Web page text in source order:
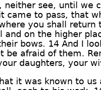
neither see, until we
to pass, that
you shall
on the higher
bows. 14 And I
afraid of them.
daughters, your
it was known to